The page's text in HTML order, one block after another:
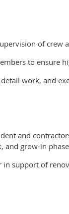
of crew
to ensure
work, and
and
and grow-in
in support of